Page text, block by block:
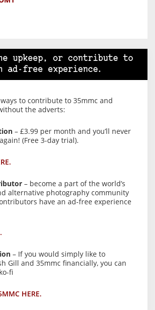
upkeep, or contribute to
ad-free experience.
to contribute to 35mmc and
the adverts:
– £3.99 per month and you’ll never
(Free 3-day trial).
– become a part of the world’s
alternative photography community
have an ad-free experience
– If you would simply like to
Gill and 35mmc financially, you can
fi
HERE.